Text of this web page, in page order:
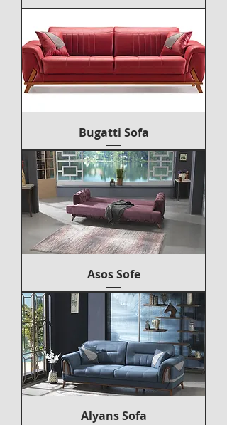
Bugatti Sofa
Asos Sofe
Alyans Sofa